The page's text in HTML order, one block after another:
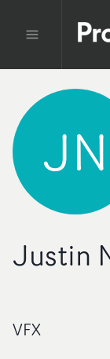
JN
Justin
VFX